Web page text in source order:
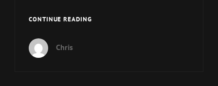
CONTINUE READINGDJ
Chris